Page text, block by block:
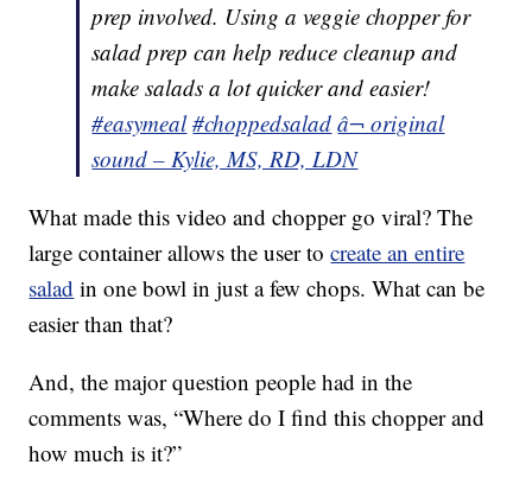
prep involved. Using a veggie chopper for
salad prep can help reduce cleanup and
make salads a lot quicker and easier!
#easymeal #choppedsalad â¬ original
sound – Kylie, MS, RD, LDN
What made this video and chopper go viral? The
large container allows the user tocreate an entire
salad in one bowl in just a few chops. What can be
easier than that?
And, the major question people had in the
comments was, “Where do I find this chopper and
how much is it?”